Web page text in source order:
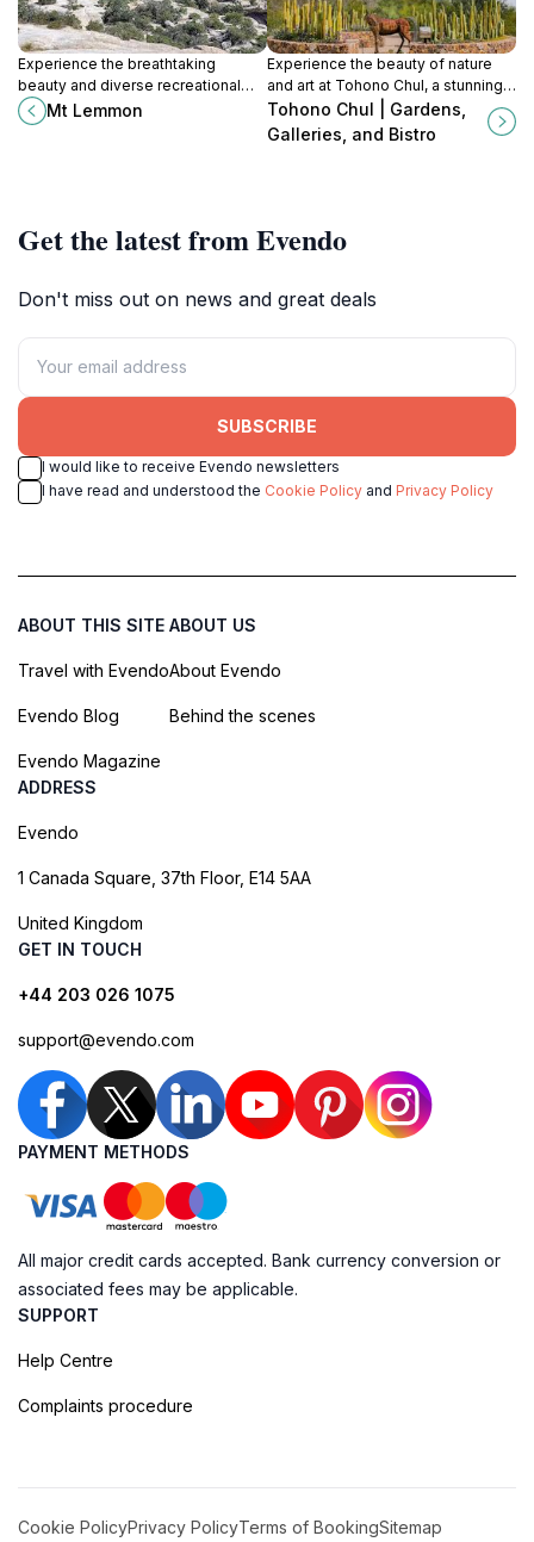
Experience the breathtaking
beauty and diverse recreational
activities of Mt. Lemmon, Arizona's
year-round alpine escape.
Mt Lemmon
Experience the beauty of nature
and art at Tohono Chul, a stunning
botanical garden and cultural oasis
in Tucson, Arizona.
Tohono Chul | Gardens,
Galleries, and Bistro
Get the latest from Evendo
Don't miss out on news and great deals
SUBSCRIBE
I would like to receive Evendo newsletters
I have read and understood the Cookie Policy and Privacy Policy
ABOUT THIS SITE
Travel with Evendo
Evendo Blog
Evendo Magazine
ABOUT US
About Evendo
Behind the scenes
ADDRESS
Evendo
1 Canada Square, 37th Floor, E14 5AA
United Kingdom
GET IN TOUCH
+44 203 026 1075
support@evendo.com
PAYMENT METHODS
All major credit cards accepted. Bank currency conversion or
associated fees may be applicable.
SUPPORT
Help Centre
Complaints procedure
Cookie PolicyPrivacy PolicyTerms of BookingSitemap